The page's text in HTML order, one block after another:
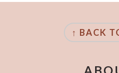
↑ BACK